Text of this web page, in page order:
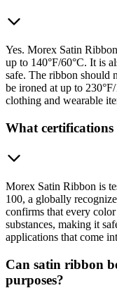
Yes. Morex Satin
up to 140°F/60°C. It is
safe. The ribbon should
be ironed at up to
clothing and wearable
What
Morex Satin Ribbon is
100, a globally
confirms that every
substances, making it
applications that come
Can satin ribbon
purposes?